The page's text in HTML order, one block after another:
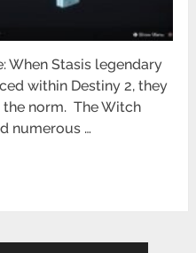
When Stasis legendary
within Destiny 2, they
norm. The Witch
numerous …